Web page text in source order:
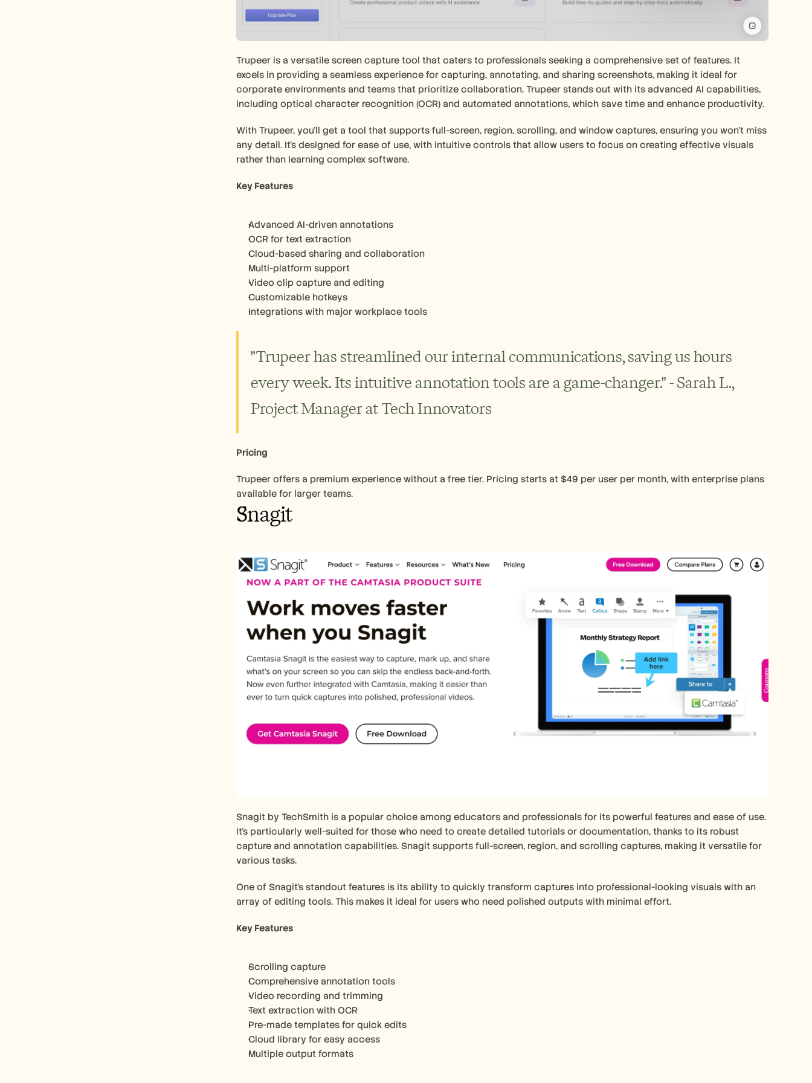
Trupeer is a versatile screen capture tool that caters to professionals seeking a comprehensive set of features. It
excels in providing a seamless experience for capturing, annotating, and sharing screenshots, making it ideal for
corporate environments and teams that prioritize collaboration. Trupeer stands out with its advanced AI capabilities,
including optical character recognition (OCR) and automated annotations, which save time and enhance productivity.
With Trupeer, you'll get a tool that supports full-screen, region, scrolling, and window captures, ensuring you won't miss
any detail. It's designed for ease of use, with intuitive controls that allow users to focus on creating effective visuals
rather than learning complex software.
Key Features
Advanced AI-driven annotations
OCR for text extraction
Cloud-based sharing and collaboration
Multi-platform support
Video clip capture and editing
Customizable hotkeys
Integrations with major workplace tools
"Trupeer has streamlined our internal communications, saving us hours
every week. Its intuitive annotation tools are a game-changer." - Sarah L.,
Project Manager at Tech Innovators
Pricing
Trupeer offers a premium experience without a free tier. Pricing starts at $49 per user per month, with enterprise plans
available for larger teams.
Snagit
Snagit by TechSmith is a popular choice among educators and professionals for its powerful features and ease of use.
It's particularly well-suited for those who need to create detailed tutorials or documentation, thanks to its robust
capture and annotation capabilities. Snagit supports full-screen, region, and scrolling captures, making it versatile for
various tasks.
One of Snagit's standout features is its ability to quickly transform captures into professional-looking visuals with an
array of editing tools. This makes it ideal for users who need polished outputs with minimal effort.
Key Features
Scrolling capture
Comprehensive annotation tools
Video recording and trimming
Text extraction with OCR
Pre-made templates for quick edits
Cloud library for easy access
Multiple output formats